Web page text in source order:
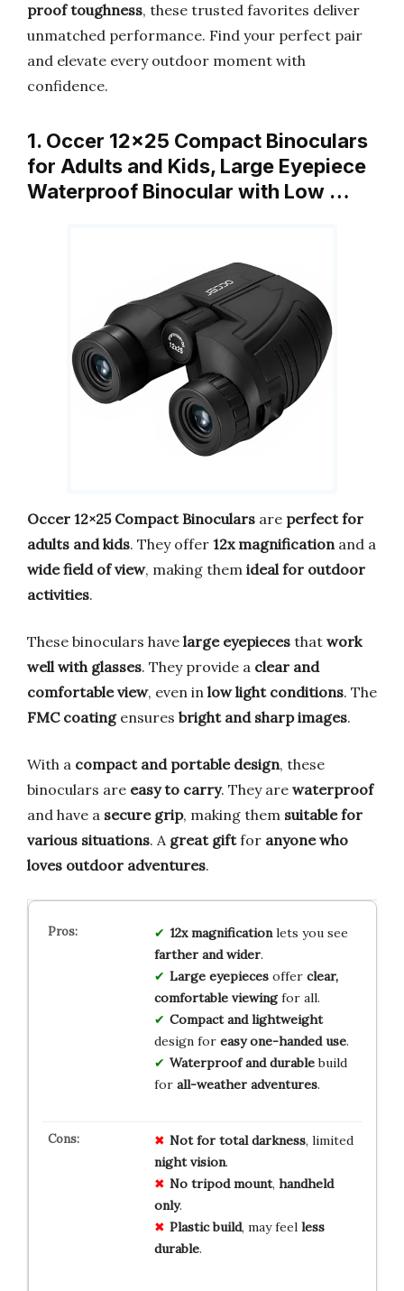
proof toughness, these trusted favorites deliver
unmatched performance. Find your perfect pair
and elevate every outdoor moment with
confidence.
1. Occer 12×25 Compact Binoculars
for Adults and Kids, Large Eyepiece
Waterproof Binocular with Low …
Occer 12×25 Compact Binoculars are perfect for
adults and kids. They offer 12x magnification and a
wide field of view, making them ideal for outdoor
activities.
These binoculars have large eyepieces that work
well with glasses. They provide a clear and
comfortable view, even in low light conditions. The
FMC coatingensures bright and sharp images.
With a compact and portable design, these
binoculars are easy to carry. They are waterproof
and have a secure grip, making them suitable for
various situations. A great giftfor anyone who
loves outdoor adventures.
12x magnificationlets you see
farther and wider.
Large eyepiecesoffer clear,
comfortable viewingfor all.
Compact and lightweight
design for easy one-handed use.
Waterproof and durablebuild
for all-weather adventures.
Not for total darkness, limited
night vision.
No tripod mount, handheld
only.
Plastic build, may feel less
durable.